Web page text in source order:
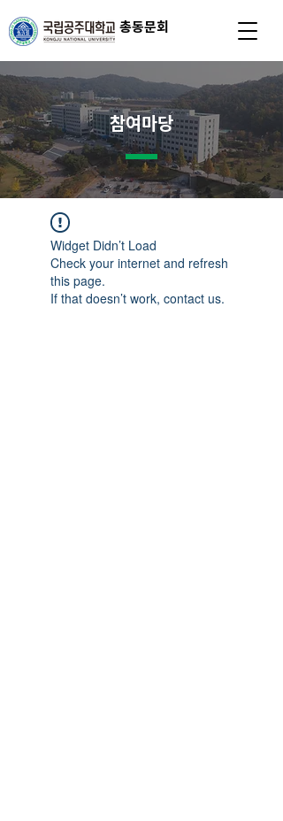
총동문회
참여마당
Widget Didn’t Load
Check your internet and refresh
this page.
If that doesn’t work, contact us.